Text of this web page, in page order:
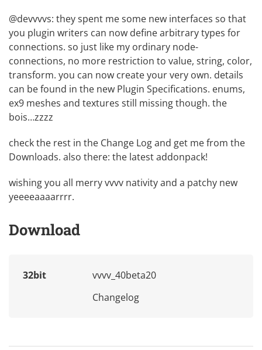
@devvvvs: they spent me some new interfaces so that
you plugin writers can now define arbitrary types for
connections. so just like my ordinary node-
connections, no more restriction to value, string, color,
transform. you can now create your very own. details
can be found in the new Plugin Specifications. enums,
ex9 meshes and textures still missing though. the
bois…zzzz
check the rest in the Change Logand get me from the
Downloads. also there: the latest addonpack!
wishing you all merry vvvv nativity and a patchy new
yeeeeaaaarrrr.
Download
32bit
vvvv_40beta20
Changelog